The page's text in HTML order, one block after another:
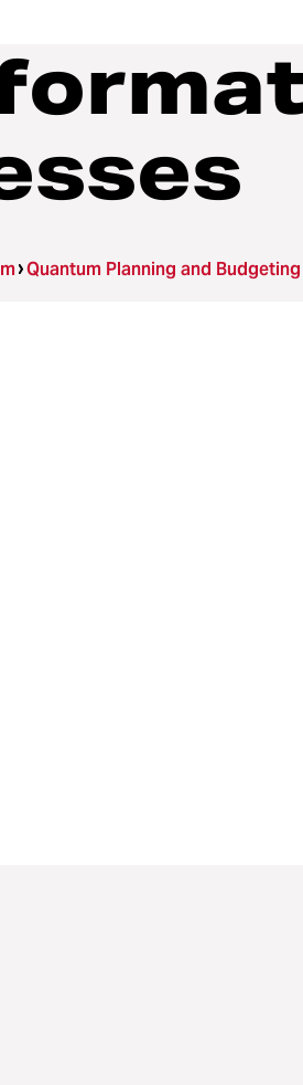
Quantum Planning and Budgeting